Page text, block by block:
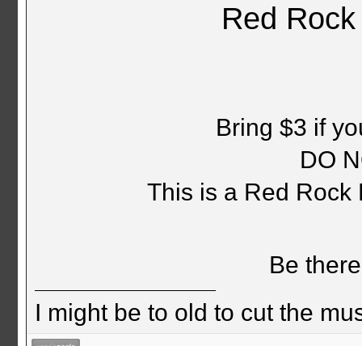
Red
Bring $3 if
DO
This is a Red Rock
Be
I might be to old to cut the